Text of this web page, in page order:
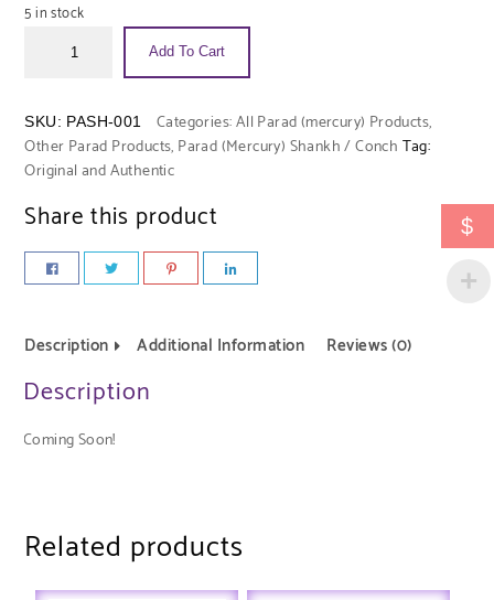
5 in stock
Add To Cart
SKU: PASH-001 Categories:All Parad (mercury) Products,
Other Parad Products, Parad (Mercury) Shankh / Conch Tag:
Original and Authentic
Share this product
Description Additional Information Reviews (0)
Description
Coming Soon!
Related products
$